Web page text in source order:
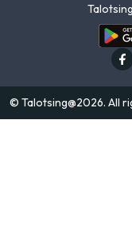
© Talotsing@2026. All